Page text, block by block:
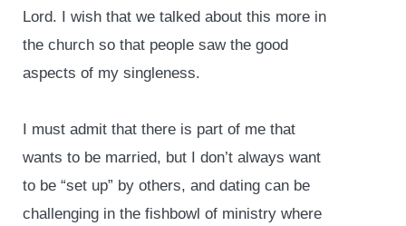
Lord. I wish that we talked about this more in
the church so that people saw the good
aspects of my singleness.
I must admit that there is part of me that
wants to be married, but I don’t always want
to be “set up” by others, and dating can be
challenging in the fishbowl of ministry where